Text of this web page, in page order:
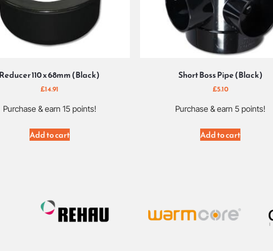
Reducer 110 x 68mm (Black)
£14.91
Purchase & earn 15 points!
Add to cart
Short Boss Pipe (Black)
£5.10
Purchase & earn 5 points!
Add to cart